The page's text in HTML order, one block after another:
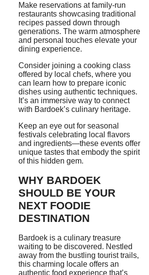
Make reservations at family-run
restaurants showcasing traditional
recipes passed down through
generations. The warm atmosphere
and personal touches elevate your
dining experience.
Consider joining a cooking class
offered by local chefs, where you
can learn how to prepare iconic
dishes using authentic techniques.
It’s an immersive way to connect
with Bardoek’s culinary heritage.
Keep an eye out for seasonal
festivals celebrating local flavors
and ingredients—these events offer
unique tastes that embody the spirit
of this hidden gem.
WHY BARDOEK
SHOULD BE YOUR
NEXT FOODIE
DESTINATION
Bardoek is a culinary treasure
waiting to be discovered. Nestled
away from the bustling tourist trails,
this charming locale offers an
authentic food experience that’s